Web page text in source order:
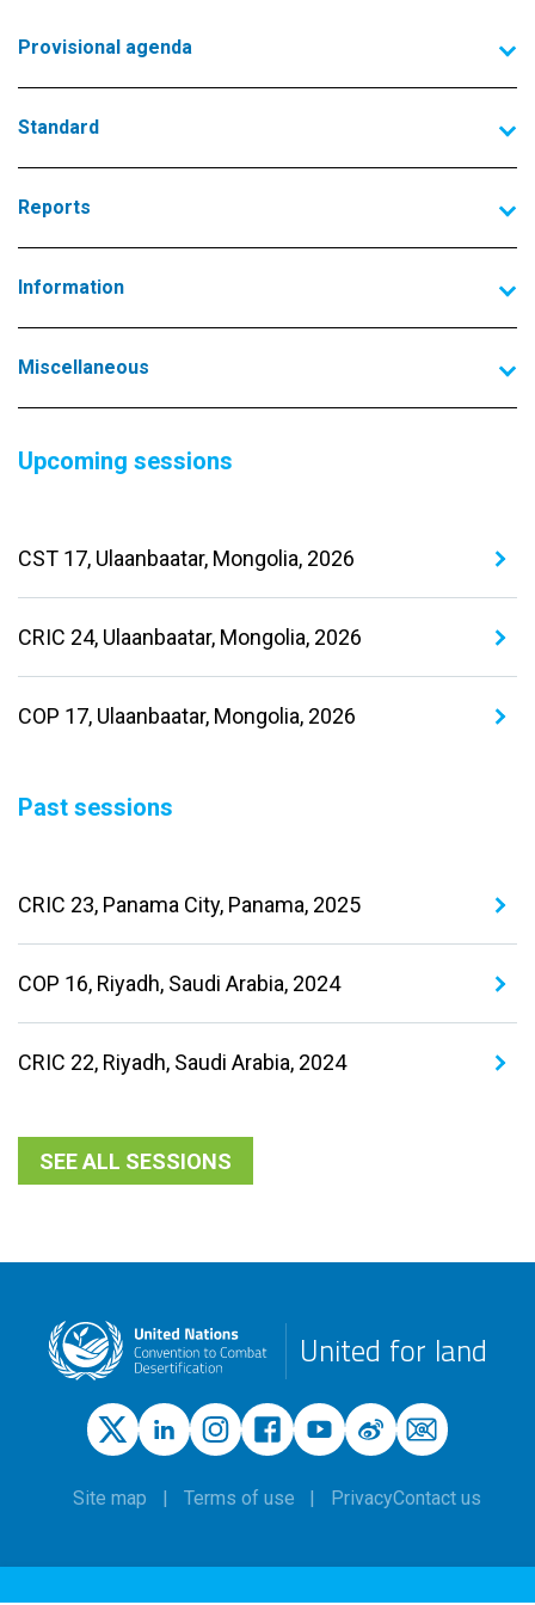
Upcoming sessions
CST 17, Ulaanbaatar, Mongolia, 2026
CRIC 24, Ulaanbaatar, Mongolia, 2026
COP 17, Ulaanbaatar, Mongolia, 2026
Past sessions
CRIC 23, Panama City, Panama, 2025
COP 16, Riyadh, Saudi Arabia, 2024
CRIC 22, Riyadh, Saudi Arabia, 2024
SEE ALL SESSIONS
Provisional agenda
Standard
Reports
Information
Miscellaneous
United for land
Site map Terms of use PrivacyContact us